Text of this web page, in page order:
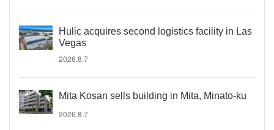
Hulic acquires second logistics facility in Las
Vegas
2026.8.7
Mita Kosan sells building in Mita, Minato-ku
2026.8.7